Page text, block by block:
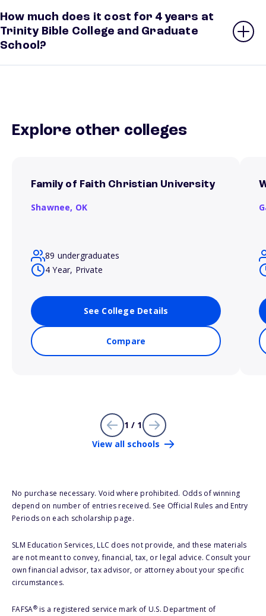
How much does it cost for 4 years at
Trinity Bible College and Graduate
School?
Explore other colleges
Family of Faith Christian University
Shawnee, OK
89 undergraduates
4 Year, Private
See College Details
Compare
1 / 1
View all schools
No purchase necessary. Void where prohibited. Odds of winning
depend on number of entries received. See Official Rules and Entry
Periods on each scholarship page.
SLM Education Services, LLC does not provide, and these materials
are not meant to convey, financial, tax, or legal advice. Consult your
own financial advisor, tax advisor, or attorney about your specific
circumstances.
FAFSA®is a registered service mark of U.S. Department of